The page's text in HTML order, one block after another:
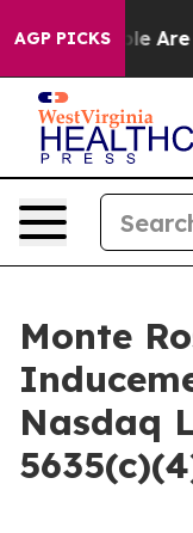
AGP PICKS
“People Are
Monte
Nasdaq